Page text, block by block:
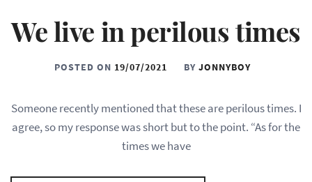
We live in perilous times
POSTED ON 19/07/2021 BY JONNYBOY
Someone recently mentioned that these are perilous times. I
agree, so my response was short but to the point. “As for the
times we have